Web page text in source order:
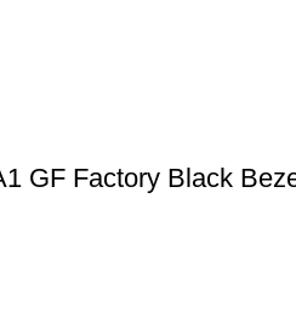
GF Factory Black